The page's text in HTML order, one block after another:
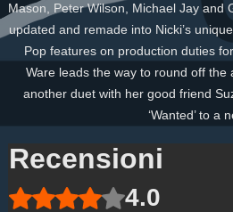
Mason, Peter Wilson, Michael Jay and
updated and remade into Nicki’s
Pop features on production duties
Ware leads the way to round off
another duet with her good friend
‘Wanted’ to a
Recensioni
Valutazione 4 stelle su 5.
4.0